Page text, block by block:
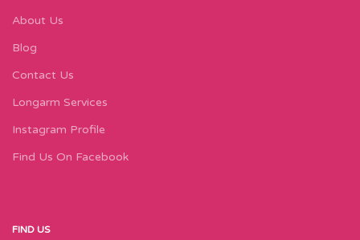
About Us
Blog
Contact Us
Longarm Services
Instagram Profile
Find Us On Facebook
FIND US